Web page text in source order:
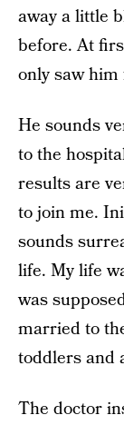
away a little
before. At
only saw
He sounds
to the
results are
to join me.
sounds
life. My life
was
married to
toddlers and
The doctor